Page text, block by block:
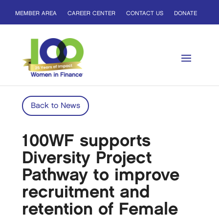
MEMBER AREA CAREER CENTER CONTACT US DONATE
Back to News
100WF supports
Diversity Project
Pathway to improve
recruitment and
retention of Female